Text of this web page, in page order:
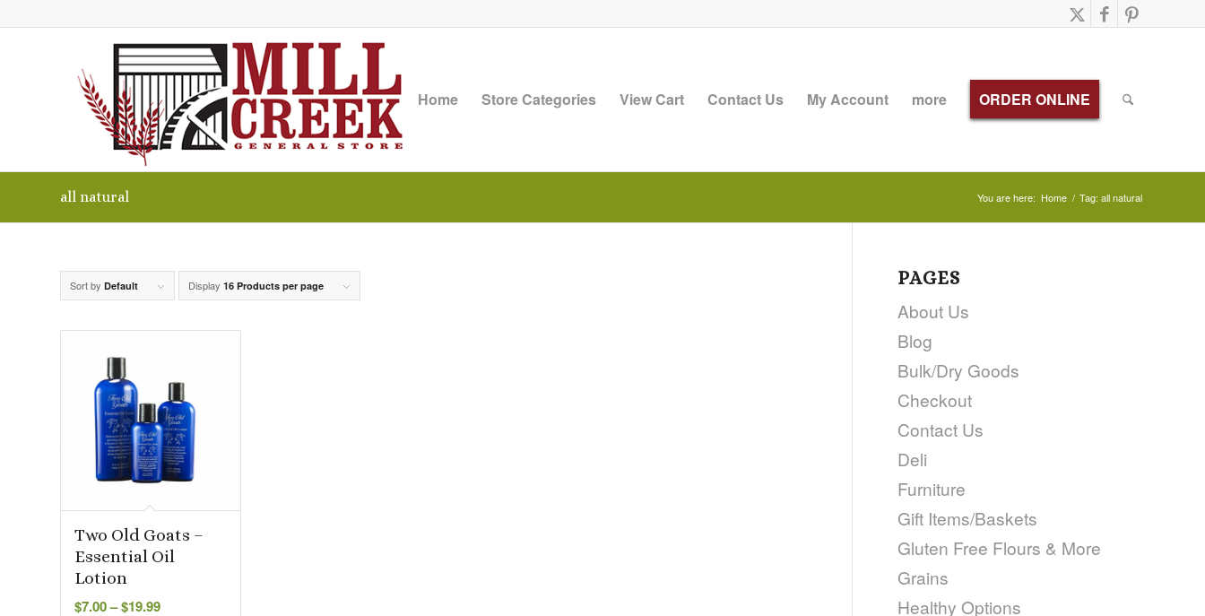
Home Store Categories View Cart Contact Us My Account more ORDER ONLINE
all natural You are here: Home / Tag: all natural
Sort by Default Display 16 Products per page
Two Old Goats –
Essential Oil
Lotion
$7.00–$19.99Price
PAGES
About Us
Blog
Bulk/Dry Goods
Checkout
Contact Us
Deli
Furniture
Gift Items/Baskets
Gluten Free Flours & More
Grains
Healthy Options